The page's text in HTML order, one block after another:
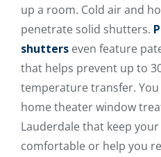
up a room. Cold air and
penetrate solid shutters.
shutters even feature
that helps prevent up to
temperature transfer.
home theater window
Lauderdale that keep
comfortable or help you